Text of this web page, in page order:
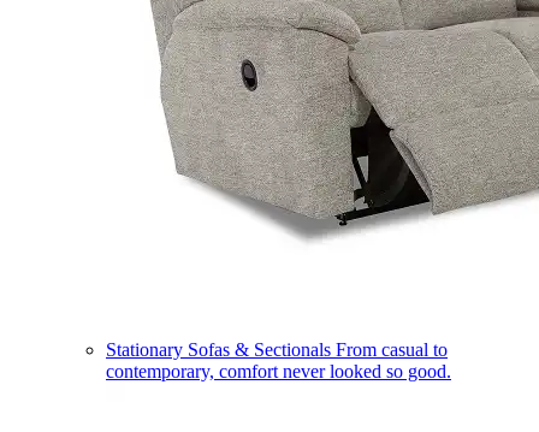
Stationary Sofas & Sectionals From casual to
contemporary, comfort never looked so good.